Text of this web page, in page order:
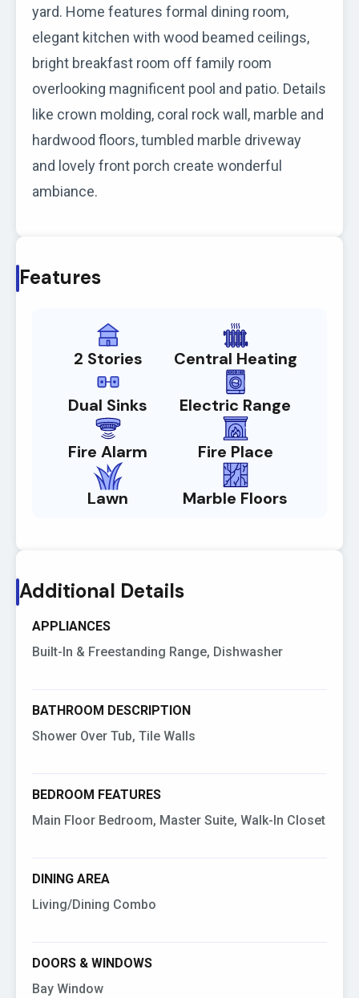
yard. Home features formal dining room,
elegant kitchen with wood beamed ceilings,
bright breakfast room off family room
overlooking magnificent pool and patio. Details
like crown molding, coral rock wall, marble and
hardwood floors, tumbled marble driveway
and lovely front porch create wonderful
ambiance.
Features
2 Stories Central Heating
Dual Sinks Electric Range
Fire Alarm Fire Place
Lawn Marble Floors
Additional Details
APPLIANCES
Built-In & Freestanding Range, Dishwasher
BATHROOM DESCRIPTION
Shower Over Tub, Tile Walls
BEDROOM FEATURES
Main Floor Bedroom, Master Suite, Walk-In Closet
DINING AREA
Living/Dining Combo
DOORS & WINDOWS
Bay Window